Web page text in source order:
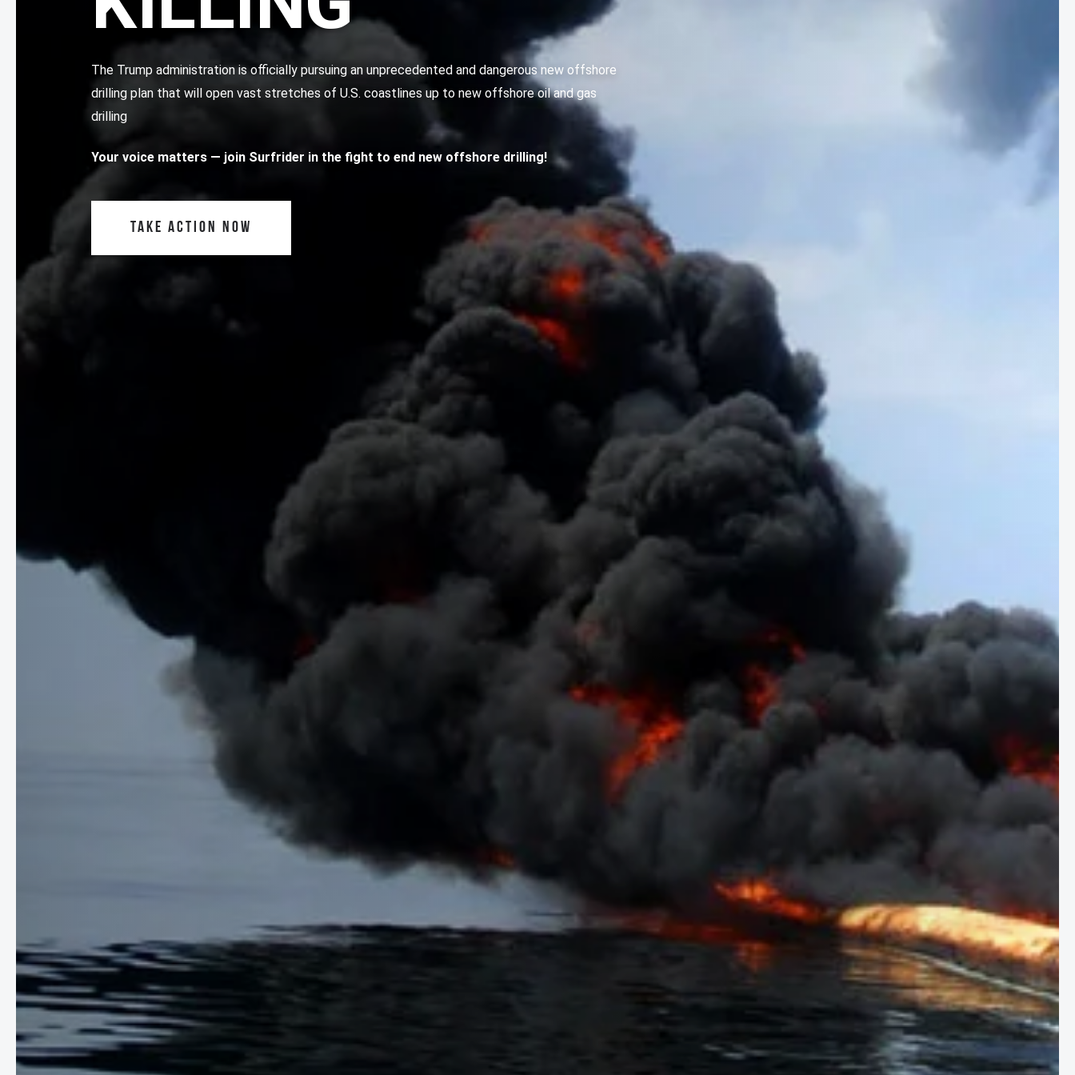
The Trump administration is officially pursuing an unprecedented and dangerous new offshore
drilling plan that will open vast stretches of U.S. coastlines up to new offshore oil and gas
drilling
Your voice matters — join Surfrider in the fight to end new offshore drilling!
TAKE ACTION NOW